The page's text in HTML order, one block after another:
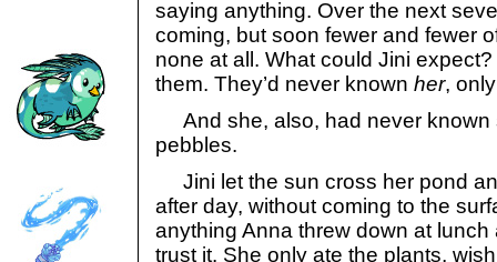
saying anything. Over the next
coming, but soon fewer and fewer
none at all. What could Jini
them. They’d never known her,
And she, also, had never known
pebbles.
Jini let the sun cross her pond
after day, without coming to the
anything Anna threw down at lunch
trust it. She only ate the plants,